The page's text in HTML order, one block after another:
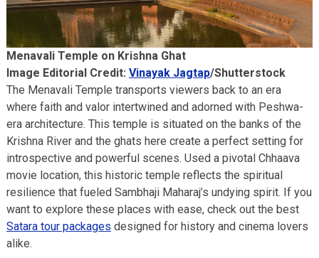
Menavali Temple on Krishna Ghat
Image Editorial Credit: Vinayak Jagtap/Shutterstock
The Menavali Temple transports viewers back to an era
where faith and valor intertwined and adorned with Peshwa-
era architecture. This temple is situated on the banks of the
Krishna River and the ghats here create a perfect setting for
introspective and powerful scenes. Used a pivotal Chhaava
movie location, this historic temple reflects the spiritual
resilience that fueled Sambhaji Maharaj’s undying spirit. If you
want to explore these places with ease, check out the best
Satara tour packages designed for history and cinema lovers
alike.